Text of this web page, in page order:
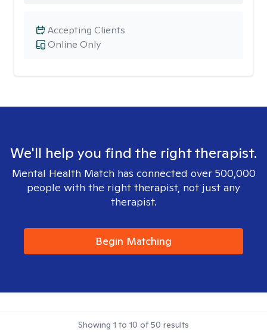
Online Only
Accepting Clients
We'll help you find the right therapist.
Mental Health Match has connected over 500,000
people with the right therapist, not just any
therapist.
Begin Matching
Showing 1 to 10 of50 results